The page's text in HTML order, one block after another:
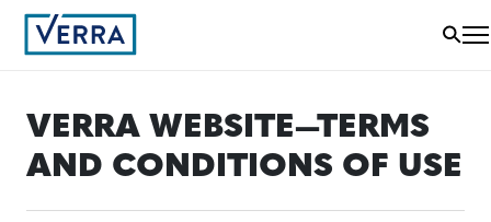
VERRA WEBSITE—TERMS
AND CONDITIONS OF USE